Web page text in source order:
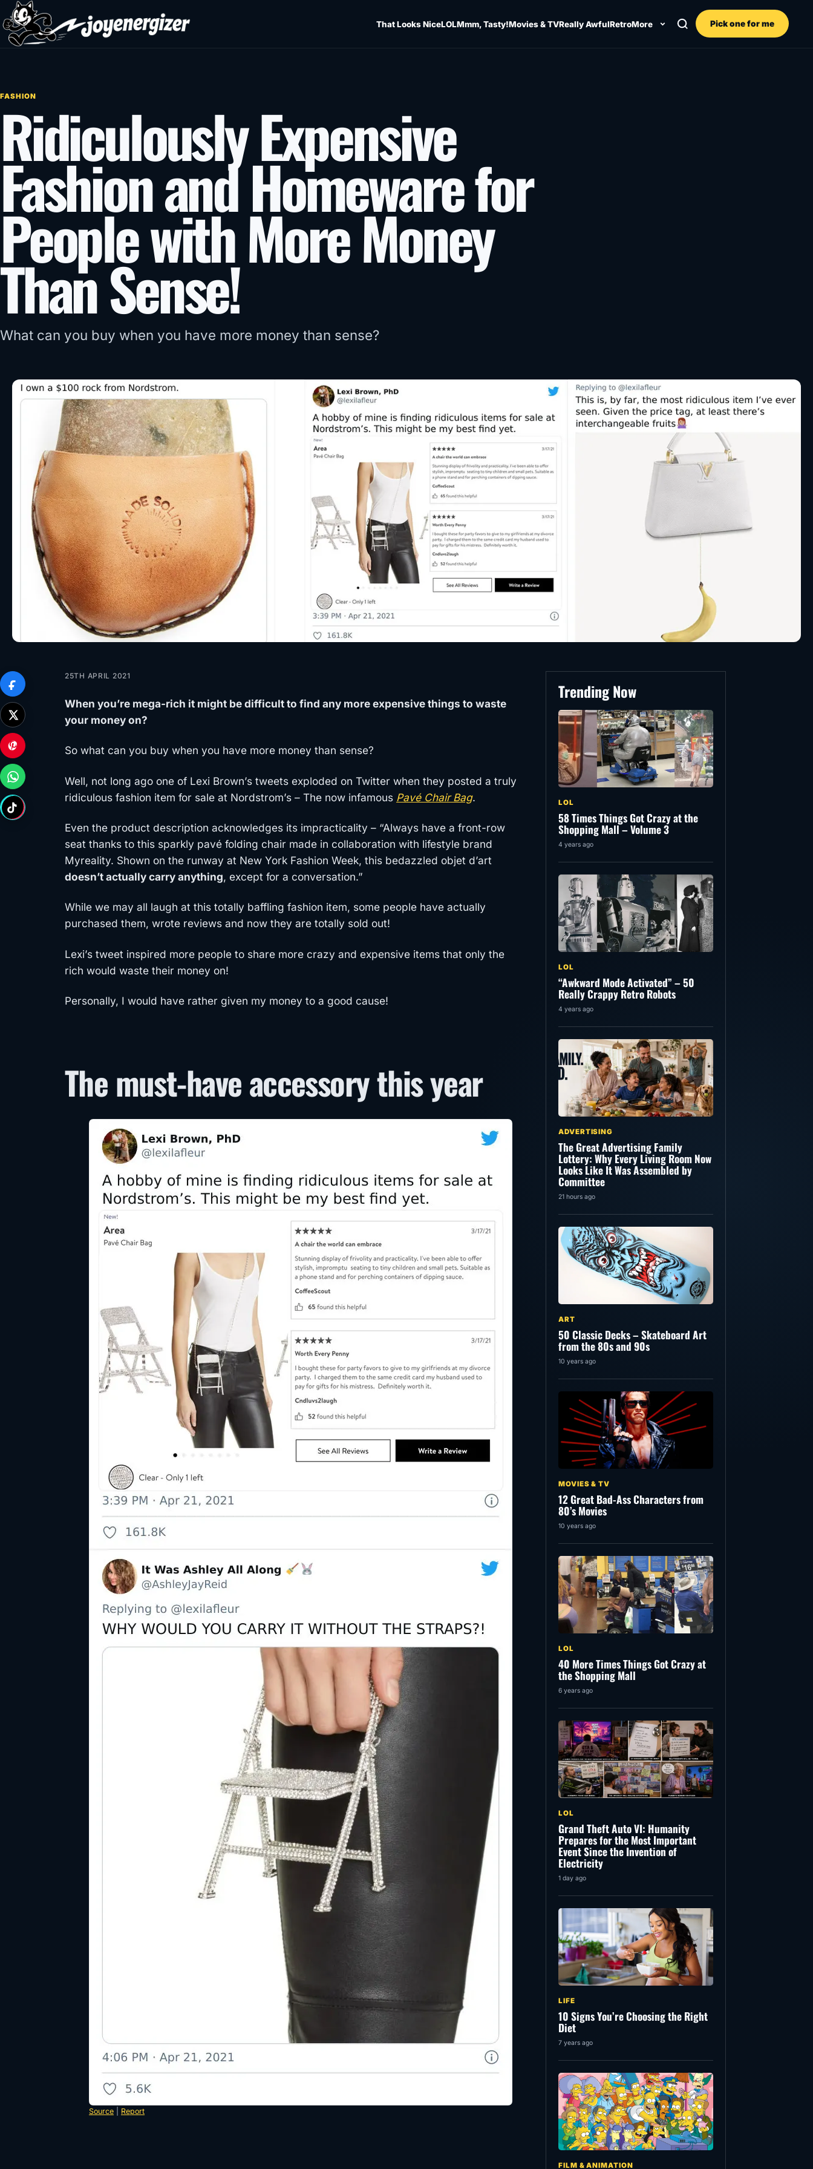
Skip to content
That Looks NiceLOLMmm, Tasty!Movies & TVReally AwfulRetroMore Pick one for me
FASHION
Ridiculously Expensive
Fashion and Homeware for
People with More Money
Than Sense!
What can you buy when you have more money than sense?
25TH APRIL 2021
When you’re mega-rich it might be difficult to find any more expensive things to waste
your money on?
So what can you buy when you have more money than sense?
Well, not long ago one of Lexi Brown’s tweets exploded on Twitter when they posted a truly
ridiculous fashion item for sale at Nordstrom’s – The now infamous Pavé Chair Bag.
Even the product description acknowledges its impracticality – “Always have a front-row
seat thanks to this sparkly pavé folding chair made in collaboration with lifestyle brand
Myreality. Shown on the runway at New York Fashion Week, this bedazzled objet d’art
doesn’t actually carry anything, except for a conversation.”
While we may all laugh at this totally baffling fashion item, some people have actually
purchased them, wrote reviews and now they are totally sold out!
Lexi’s tweet inspired more people to share more crazy and expensive items that only the
rich would waste their money on!
Personally, I would have rather given my money to a good cause!
The must-have accessory this year
Source Report
Trending Now
LOL
58 Times Things Got Crazy at the
Shopping Mall – Volume 3
4 years ago
LOL
“Awkward Mode Activated” – 50
Really Crappy Retro Robots
4 years ago
ADVERTISING
The Great Advertising Family
Lottery: Why Every Living Room Now
Looks Like It Was Assembled by
Committee
21 hours ago
ART
50 Classic Decks – Skateboard Art
from the 80s and 90s
10 years ago
MOVIES & TV
12 Great Bad-Ass Characters from
80’s Movies
10 years ago
LOL
40 More Times Things Got Crazy at
the Shopping Mall
6 years ago
LOL
Grand Theft Auto VI: Humanity
Prepares for the Most Important
Event Since the Invention of
Electricity
1 day ago
LIFE
10 Signs You’re Choosing the Right
Diet
7 years ago
FILM & ANIMATION